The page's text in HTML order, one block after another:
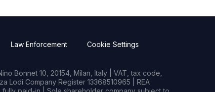
Law Enforcement Cookie Settings
Bonnet 10, 20154, Milan, Italy | VAT, tax code,
Lodi Company Register 13368510965 | REA